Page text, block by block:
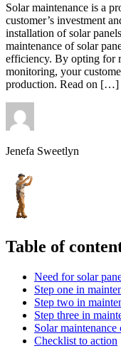
Solar maintenance is a
customer’s investment
installation of solar
maintenance of solar
efficiency. By opting for
monitoring, your
production. Read on […]
Jenefa Sweetlyn
Table of
Need for solar
Step one in
Step two in
Step three in
Solar maintenance
Checklist to action